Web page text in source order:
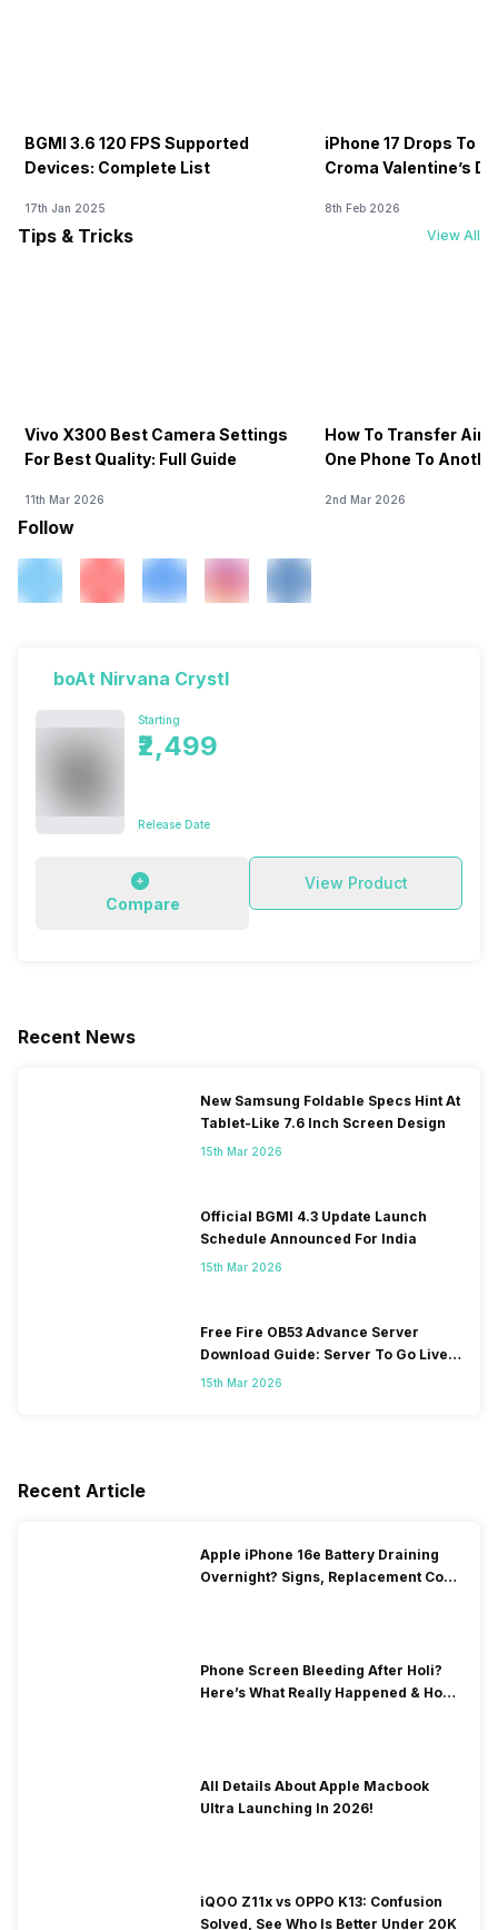
BGMI 3.6 120 FPS Supported
Devices: Complete List
17th Jan 2025
iPhone 17 Drops To
Croma Valentine’s
8th Feb 2026
Tips & Tricks View All
Vivo X300 Best Camera Settings
For Best Quality: Full Guide
11th Mar 2026
How To Transfer
One Phone To
2nd Mar 2026
Follow
boAt Nirvana Crystl
Starting
₹2,499
Release Date
Compare
View Product
Recent News
New Samsung Foldable Specs Hint At
Tablet-Like 7.6 Inch Screen Design
15th Mar 2026
Official BGMI 4.3 Update Launch
Schedule Announced For India
15th Mar 2026
Free Fire OB53 Advance Server
Download Guide: Server To Go Live
Soon
15th Mar 2026
Recent Article
Apple iPhone 16e Battery Draining
Overnight? Signs, Replacement Cost
Phone Screen Bleeding After Holi?
Here’s What Really Happened & How
All Details About Apple Macbook
Ultra Launching In 2026!
iQOO Z11x vs OPPO K13: Confusion
Solved, See Who Is Better Under 20K